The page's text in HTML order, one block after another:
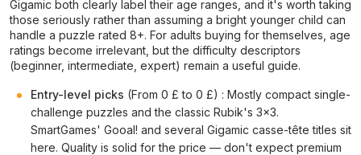
Gigamic both clearly label their age ranges, and it's worth taking
those seriously rather than assuming a bright younger child can
handle a puzzle rated 8+. For adults buying for themselves, age
ratings become irrelevant, but the difficulty descriptors
(beginner, intermediate, expert) remain a useful guide.
Entry-level picks (From 0 £ to 0 £) : Mostly compact single-
challenge puzzles and the classic Rubik's 3×3.
SmartGames' Gooal! and several Gigamic casse-tête titles sit
here. Quality is solid for the price — don't expect premium